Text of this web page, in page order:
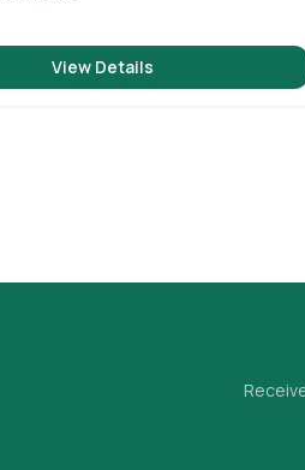
View Details